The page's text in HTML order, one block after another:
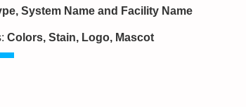
System Name and Facility Name
Colors, Stain, Logo, Mascot